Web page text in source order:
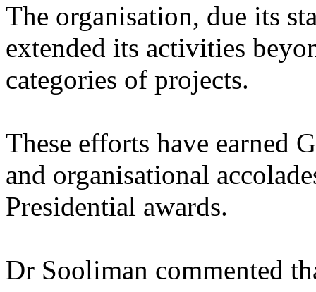
The organisation, due its
extended its activities
categories of projects.
These efforts have earned
and organisational
Presidential awards.
Dr Sooliman commented